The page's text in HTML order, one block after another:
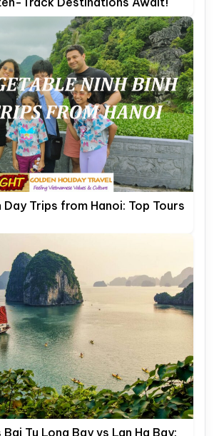
Day Trips from Hanoi: Top Tours
Tu Long Bay vs Lan Ha Bay: